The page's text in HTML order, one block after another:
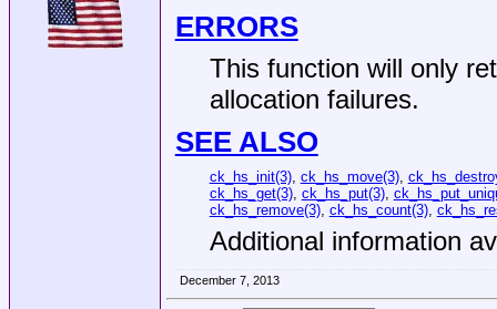
ERRORS
This function will only
allocation failures.
SEE ALSO
ck_hs_init(3), ck_hs_move(3),
ck_hs_get(3), ck_hs_put(3),
ck_hs_remove(3), ck_hs_count(3),
Additional information
December 7, 2013